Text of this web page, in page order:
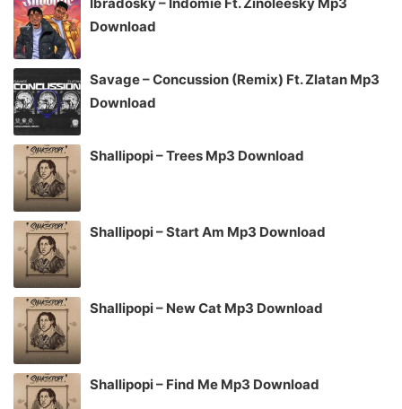
Download
Savage – Concussion (Remix) Ft. Zlatan Mp3
Download
Shallipopi – Trees Mp3 Download
Shallipopi – Start Am Mp3 Download
Shallipopi – New Cat Mp3 Download
Shallipopi – Find Me Mp3 Download